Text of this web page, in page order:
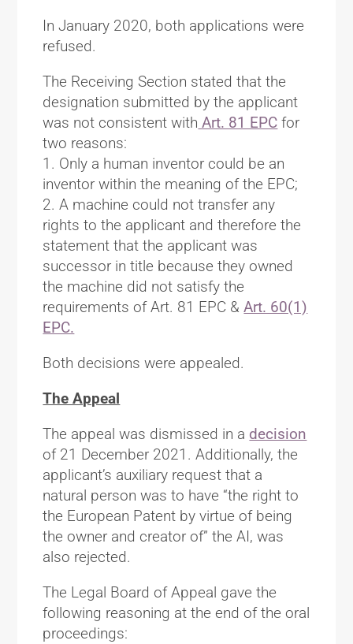
In January 2020, both applications were
refused.
The Receiving Section stated that the
designation submitted by the applicant
was not consistent with Art. 81 EPC for
two reasons:
1. Only a human inventor could be an
inventor within the meaning of the EPC;
2. A machine could not transfer any
rights to the applicant and therefore the
statement that the applicant was
successor in title because they owned
the machine did not satisfy the
requirements of Art. 81 EPC &Art. 60(1)
EPC.
Both decisions were appealed.
The Appeal
The appeal was dismissed in a decision
of 21 December 2021. Additionally, the
applicant’s auxiliary request that a
natural person was to have “the right to
the European Patent by virtue of being
the owner and creator of” the AI, was
also rejected.
The Legal Board of Appeal gave the
following reasoning at the end of the oral
proceedings: